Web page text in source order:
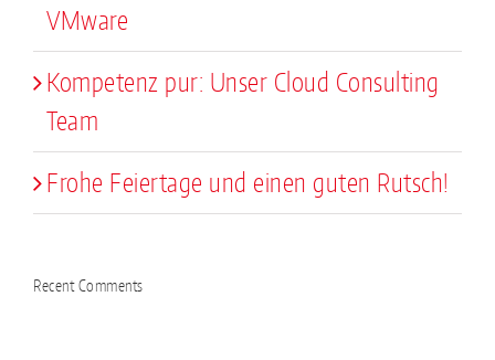
VMware
Kompetenz pur: Unser Cloud Consulting
Team
Frohe Feiertage und einen guten Rutsch!
Recent Comments